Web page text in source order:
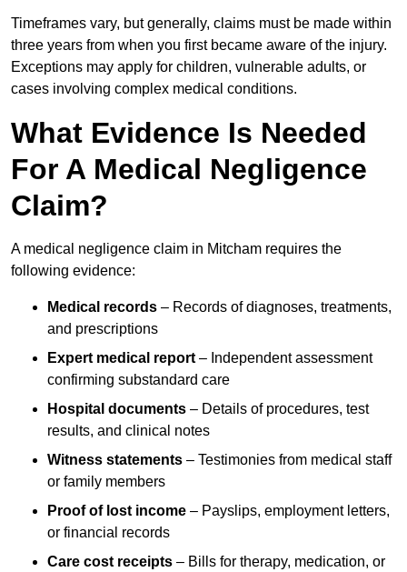
Timeframes vary, but generally, claims must be made within
three years from when you first became aware of the injury.
Exceptions may apply for children, vulnerable adults, or
cases involving complex medical conditions.
What Evidence Is Needed
For A Medical Negligence
Claim?
A medical negligence claim in Mitcham requires the
following evidence:
Medical records – Records of diagnoses, treatments,
and prescriptions
Expert medical report – Independent assessment
confirming substandard care
Hospital documents – Details of procedures, test
results, and clinical notes
Witness statements – Testimonies from medical staff
or family members
Proof of lost income – Payslips, employment letters,
or financial records
Care cost receipts – Bills for therapy, medication, or